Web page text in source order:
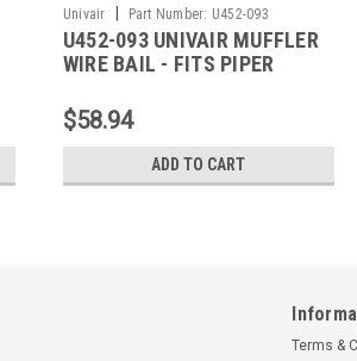
Univair | Part Number: U452-093
U452-093 UNIVAIR MUFFLER
WIRE BAIL - FITS PIPER
$58.94
ADD TO CART
Terms &